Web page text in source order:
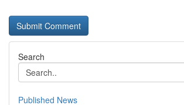
Search
Published News